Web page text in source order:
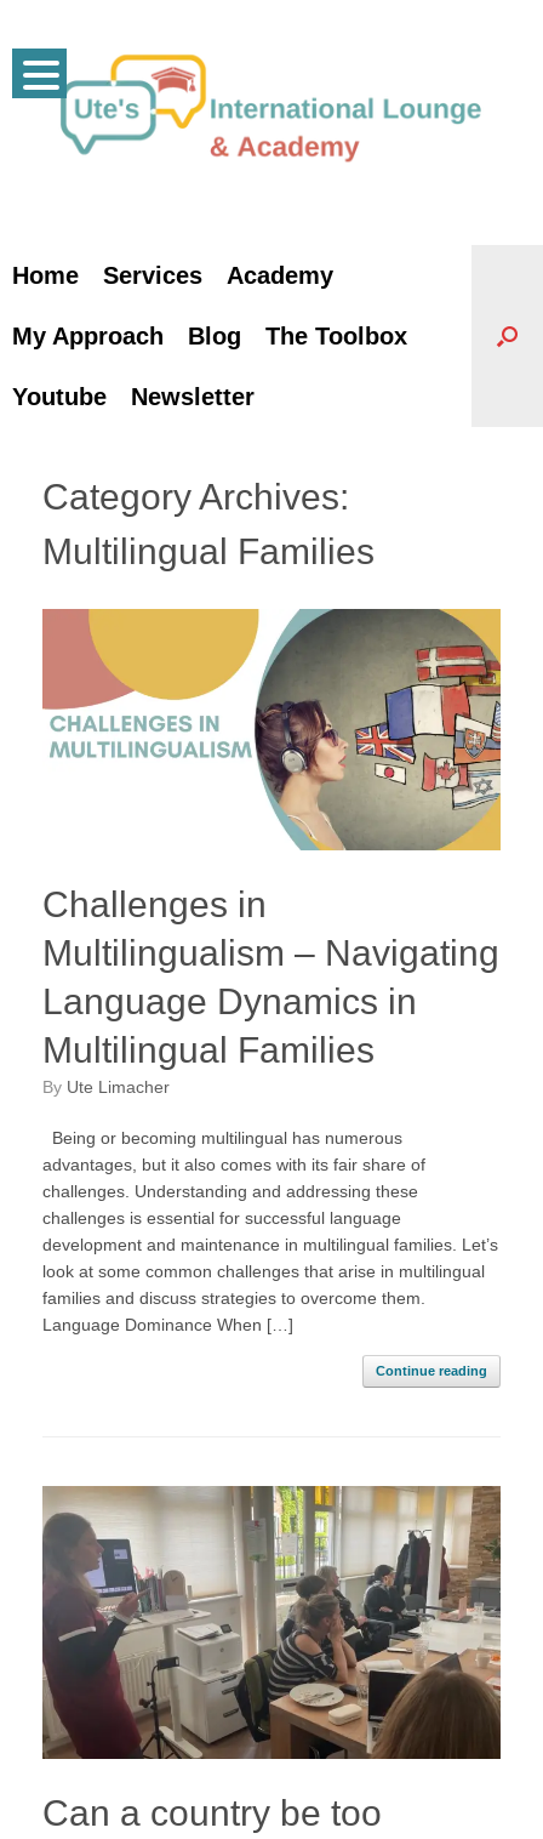
content
Home Services Academy
My Approach Blog The Toolbox
Youtube Newsletter
Category Archives:
Multilingual Families
Challenges in
Multilingualism – Navigating
Language Dynamics in
Multilingual Families
by Ute Limacher
Being or becoming multilingual has numerous
advantages, but it also comes with its fair share of
challenges. Understanding and addressing these
challenges is essential for successful language
development and maintenance in multilingual families. Let’s
look at some common challenges that arise in multilingual
families and discuss strategies to overcome them.
Language Dominance When […]
Continue reading
Can a country be too